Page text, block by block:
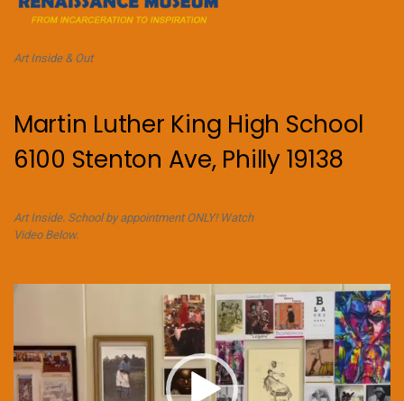
Art Inside & Out
Martin Luther King High School
6100 Stenton Ave, Philly 19138
Art Inside. School by appointment ONLY! Watch
Video Below.